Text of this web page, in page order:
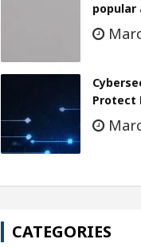
popular
Protect
CATEGORIES